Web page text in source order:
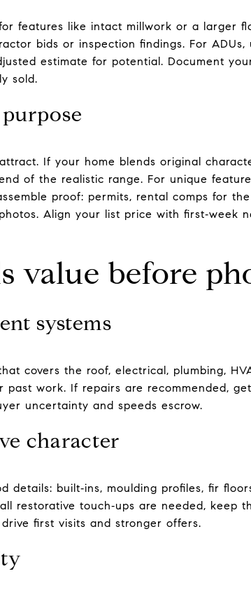
features like intact millwork or a larger
bids or inspection findings. For
estimate for potential. Document
sold.
If your home blends original
of the realistic range. For unique
proof: permits, rental comps for
Align your list price with first‑week
value before
systems
covers the roof, electrical, plumbing,
past work. If repairs are recommended,
uncertainty and speeds escrow.
character
details: built‑ins, moulding profiles, fir
restorative touch‑ups are needed, keep
first visits and stronger offers.